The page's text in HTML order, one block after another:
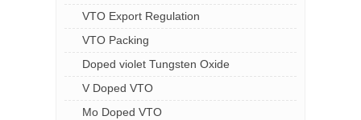
VTO Export Regulation
VTO Packing
Doped violet Tungsten Oxide
V Doped VTO
Mo Doped VTO